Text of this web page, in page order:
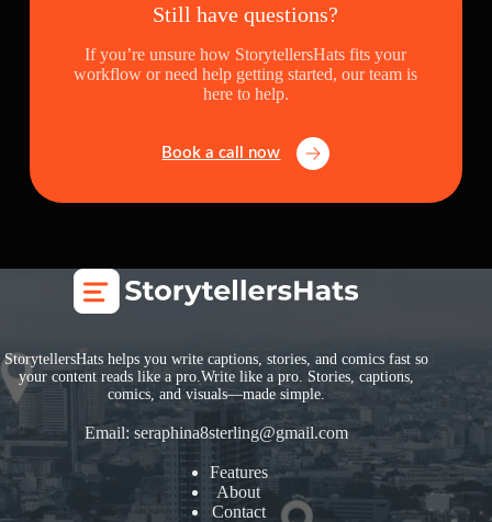
Still have questions?
If you’re unsure how StorytellersHats fits your
workflow or need help getting started, our team is
here to help.
Book a call now
StorytellersHats helps you write captions, stories, and comics fast so
your content reads like a pro.Write like a pro. Stories, captions,
comics, and visuals—made simple.
Email:seraphina8sterling@gmail.com
Features
About
Contact